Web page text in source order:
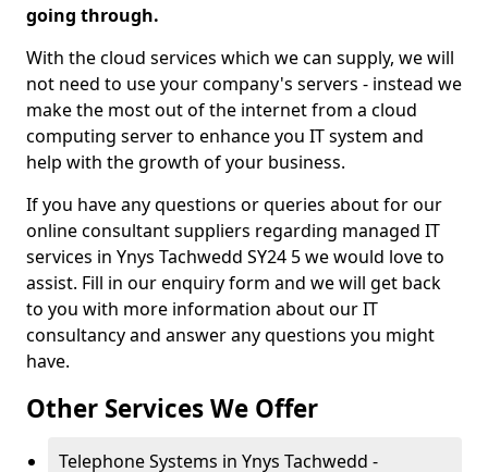
going through.
With the cloud services which we can supply, we will
not need to use your company's servers - instead we
make the most out of the internet from a cloud
computing server to enhance you IT system and
help with the growth of your business.
If you have any questions or queries about for our
online consultant suppliers regarding managed IT
services in Ynys Tachwedd SY24 5 we would love to
assist. Fill in our enquiry form and we will get back
to you with more information about our IT
consultancy and answer any questions you might
have.
Other Services We Offer
Telephone Systems in Ynys Tachwedd -